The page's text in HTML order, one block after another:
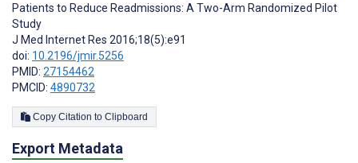
Patients to Reduce Readmissions: A Two-Arm Randomized Pilot
Study
J Med Internet Res 2016;18(5):e91
doi: 10.2196/jmir.5256
PMID: 27154462
PMCID: 4890732
Copy Citation to Clipboard
Export Metadata